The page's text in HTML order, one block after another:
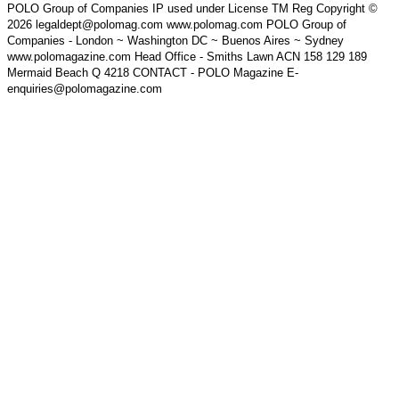
POLO Group of Companies IP used under License TM Reg Copyright ©
2026 legaldept@polomag.com www.polomag.com POLO Group of
Companies - London ~ Washington DC ~ Buenos Aires ~ Sydney
www.polomagazine.com Head Office - Smiths Lawn ACN 158 129 189
Mermaid Beach Q 4218 CONTACT - POLO Magazine E-
enquiries@polomagazine.com